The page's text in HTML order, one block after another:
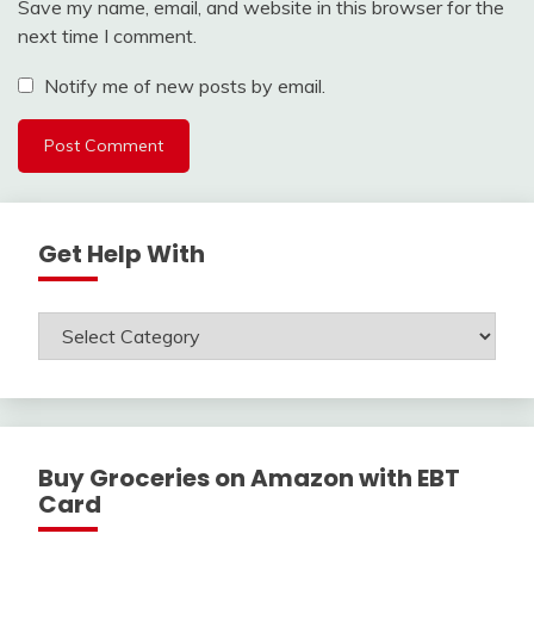
Save my name, email, and website in this browser for the
next time I comment.
Notify me of new posts by email.
Get Help With
Get
Buy Groceries on Amazon with EBT
Card